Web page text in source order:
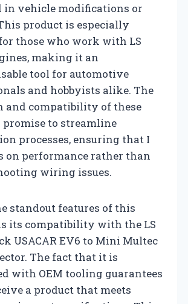
in vehicle modifications or
product is especially
those who work with LS
making it an
tool for automotive
and hobbyists alike. The
and compatibility of these
promise to streamline
processes, ensuring that I
on performance rather than
wiring issues.
standout features of this
its compatibility with the LS
USACAR EV6 to Mini Multec
The fact that it is
with OEM tooling guarantees
a product that meets